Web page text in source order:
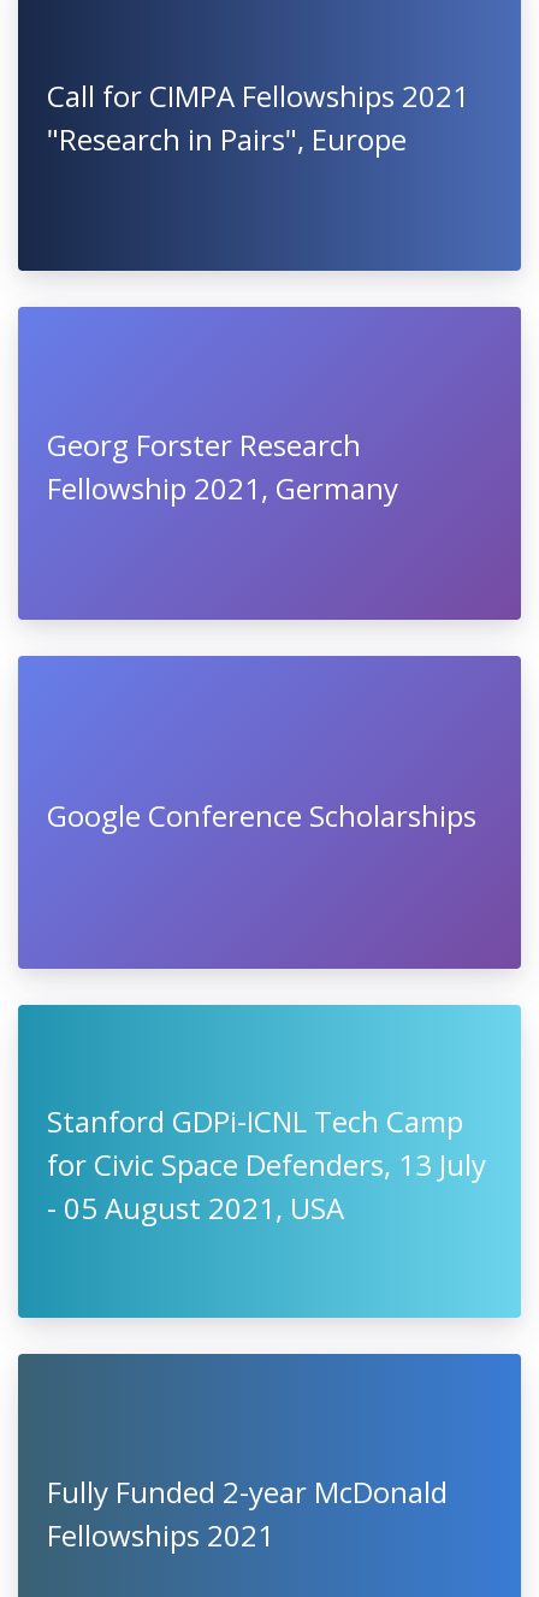
Call for CIMPA Fellowships 2021
"Research in Pairs", Europe
Georg Forster Research
Fellowship 2021, Germany
Google Conference Scholarships
Stanford GDPi-ICNL Tech Camp
for Civic Space Defenders, 13 July
- 05 August 2021, USA
Fully Funded 2-year McDonald
Fellowships 2021